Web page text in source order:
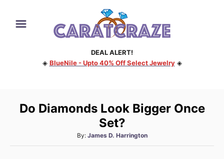
DEAL ALERT!
◈ BlueNile - Upto 40% Off Select Jewelry◈
Do Diamonds Look Bigger Once
Set?
By: A
u
James D. Harrington